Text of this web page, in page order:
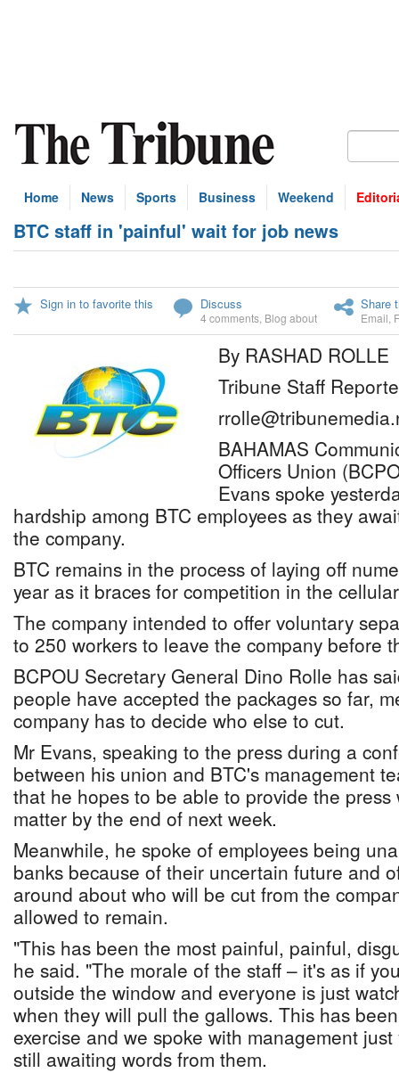
Home News Sports Business Weekend
BTC staff in 'painful' wait for job news
Sign in to favorite this Discuss
4 comments Blog about
Share
Email
By RASHAD ROLLE
Tribune Staff
BAHAMAS
Officers Union
Evans spoke
hardship among BTC employees as they
the company.
BTC remains in the process of laying off
year as it braces for competition in the
The company intended to offer voluntary
to 250 workers to leave the company before
BCPOU Secretary General Dino Rolle has
people have accepted the packages so far,
company has to decide who else to cut.
Mr Evans, speaking to the press during a
between his union and BTC's management
that he hopes to be able to provide the
matter by the end of next week.
Meanwhile, he spoke of employees being
banks because of their uncertain future and
around about who will be cut from the
allowed to remain.
"This has been the most painful, painful,
he said. "The morale of the staff – it's as if
outside the window and everyone is just
when they will pull the gallows. This has
exercise and we spoke with management
still awaiting words from them.